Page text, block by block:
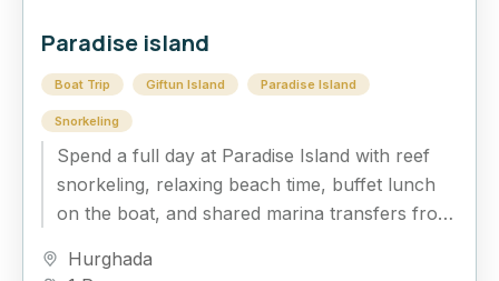
Paradise island
Boat Trip Giftun Island Paradise Island
Snorkeling
Spend a full day at Paradise Island with reef
snorkeling, relaxing beach time, buffet lunch
on the boat, and shared marina transfers from
Hurghada